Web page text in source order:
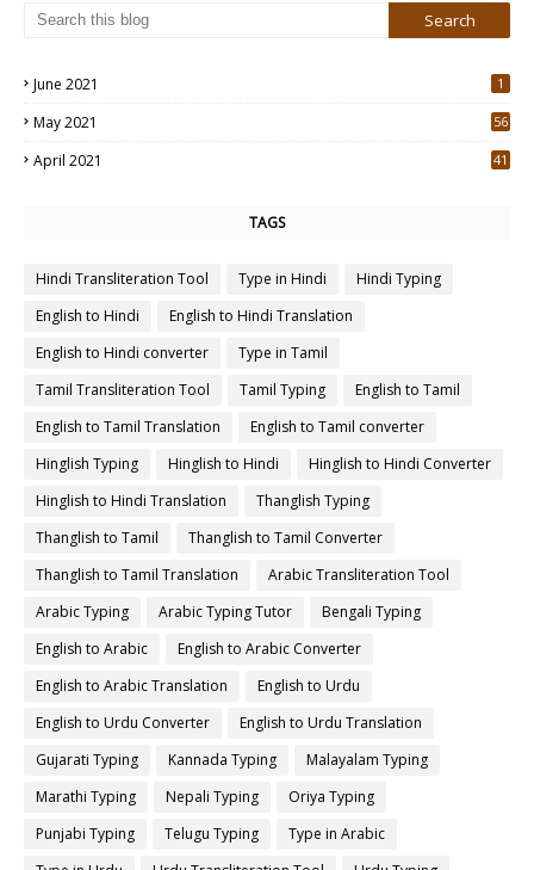
June 2021 1
May 2021
56
April 2021
41
TAGS
Hindi Transliteration Tool Type in Hindi
Hindi Typing
English to Hindi
English to Hindi Translation
English to Hindi converter
Type in Tamil
Tamil Transliteration Tool
Tamil Typing
English to Tamil
English to Tamil Translation
English to Tamil converter
Hinglish Typing
Hinglish to Hindi
Hinglish to Hindi Converter
Hinglish to Hindi Translation
Thanglish Typing
Thanglish to Tamil
Thanglish to Tamil Converter
Thanglish to Tamil Translation
Arabic Transliteration Tool
Arabic Typing
Arabic Typing Tutor
Bengali Typing
English to Arabic
English to Arabic Converter
English to Arabic Translation
English to Urdu
English to Urdu Converter
English to Urdu Translation
Gujarati Typing
Kannada Typing
Malayalam Typing
Marathi Typing
Nepali Typing
Oriya Typing
Punjabi Typing
Telugu Typing
Type in Arabic